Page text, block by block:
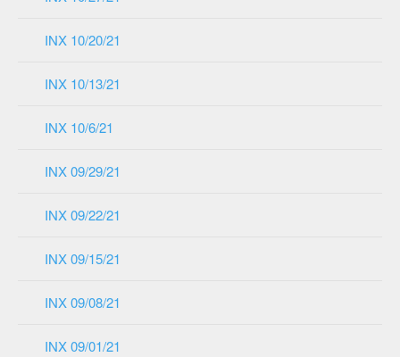
INX 10/20/21
INX 10/13/21
INX 10/6/21
INX 09/29/21
INX 09/22/21
INX 09/15/21
INX 09/08/21
INX 09/01/21